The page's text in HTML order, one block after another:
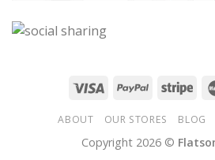
ABOUT OUR STORES BLOG
Copyright 2026 ©